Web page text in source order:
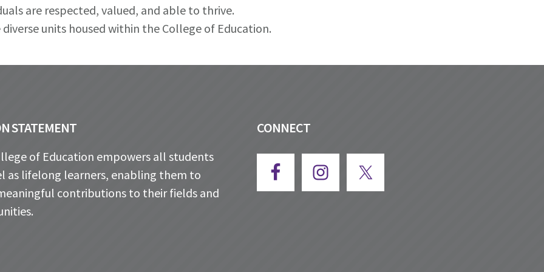
are respected, valued, and able to thrive.
units housed within the College of Education.
STATEMENT
of Education empowers all students
as lifelong learners, enabling them to
contributions to their fields and
CONNECT